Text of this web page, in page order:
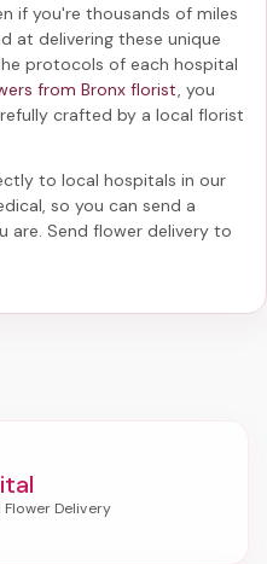
if you're thousands of miles
at delivering these unique
protocols of each hospital
from Bronx florist , you
crafted by a local florist
to local hospitals in our
, so you can send a
are. Send flower delivery to